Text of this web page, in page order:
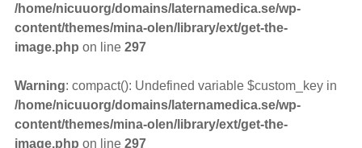
/home/nicuuorg/domains/laternamedica.se/wp-
content/themes/mina-olen/library/ext/get-the-
image.php on line 297
Warning: compact(): Undefined variable $custom_key in
/home/nicuuorg/domains/laternamedica.se/wp-
content/themes/mina-olen/library/ext/get-the-
image.php on line 297